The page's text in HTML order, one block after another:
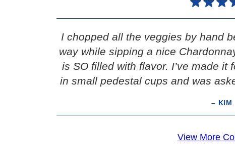
I chopped all the veggies by hand
way while sipping a nice
is SO filled with flavor. I’ve made it
in small pedestal cups and was
– KIM
View More